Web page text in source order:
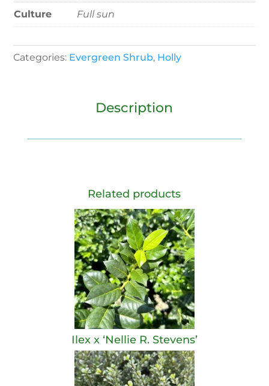
Culture Full sun
Categories: Evergreen Shrub, Holly
Description
Related products
Ilex x ‘Nellie R. Stevens’